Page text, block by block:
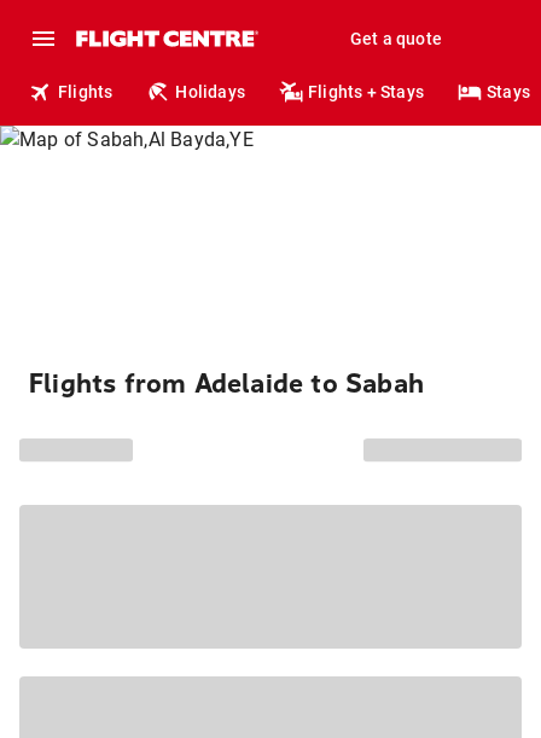
Get a quote
Flights Holidays Flights + Stays Stays
Flights from Adelaide to Sabah